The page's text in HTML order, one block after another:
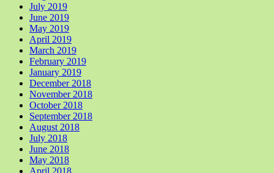
July 2019
June 2019
May 2019
April 2019
March 2019
February 2019
January 2019
December 2018
November 2018
October 2018
September 2018
August 2018
July 2018
June 2018
May 2018